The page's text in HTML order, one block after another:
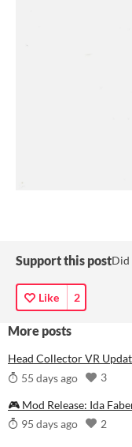
Support this postDid
Like 2
More posts
Head Collector VR
55 days ago
3
🎮 Mod Release: Ida
95 days ago
2